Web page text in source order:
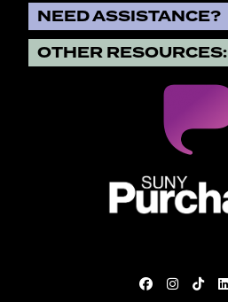
NEED ASSISTANCE?
OTHER RESOURCES: